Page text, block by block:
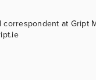
correspondent at Gript